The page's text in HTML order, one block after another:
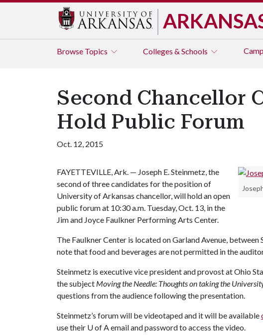
Browse Topics Colleges & Schools
Second Chancellor
Hold Public Forum
Oct. 12, 2015
FAYETTEVILLE, Ark. — Joseph E. Steinmetz, the
second of three candidates for the position of
University of Arkansas chancellor, will hold an open
public forum at 10:30 a.m. Tuesday, Oct. 13, in the
Jim and Joyce Faulkner Performing Arts Center.
The Faulkner Center is located on Garland Avenue,
note that food and beverages are not permitted in the
Steinmetz is executive vice president and provost at Ohio
the subject Moving the Needle: Thoughts on taking the
questions from the audience following the presentation.
Steinmetz’s forum will be videotaped and it will be available
use their U of Aemail and password to access the video.